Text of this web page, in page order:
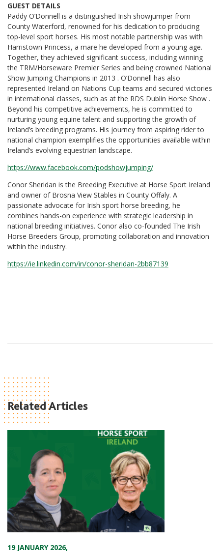
GUEST DETAILS
Paddy O’Donnell is a distinguished Irish showjumper from
County Waterford, renowned for his dedication to producing
top-level sport horses. His most notable partnership was with
Harristown Princess, a mare he developed from a young age.
Together, they achieved significant success, including winning
the TRM/Horseware Premier Series and being crowned National
Show Jumping Champions in 2013 . O’Donnell has also
represented Ireland on Nations Cup teams and secured victories
in international classes, such as at the RDS Dublin Horse Show .
Beyond his competitive achievements, he is committed to
nurturing young equine talent and supporting the growth of
Ireland’s breeding programs. His journey from aspiring rider to
national champion exemplifies the opportunities available within
Ireland’s evolving equestrian landscape.
https://www.facebook.com/podshowjumping/
Conor Sheridan is the Breeding Executive at Horse Sport Ireland
and owner of Brosna View Stables in County Offaly. A
passionate advocate for Irish sport horse breeding, he
combines hands-on experience with strategic leadership in
national breeding initiatives. Conor also co-founded The Irish
Horse Breeders Group, promoting collaboration and innovation
within the industry.
https://ie.linkedin.com/in/conor-sheridan-2bb87139
Related Articles
19 JANUARY 2026,